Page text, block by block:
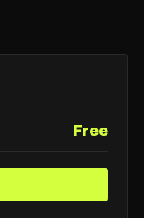
Free